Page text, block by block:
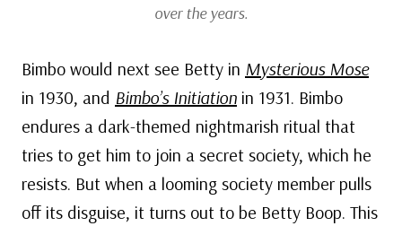
over the years.
Bimbo would next see Betty in Mysterious Mose
in 1930, and Bimbo’s Initiation in 1931. Bimbo
endures a dark-themed nightmarish ritual that
tries to get him to join a secret society, which he
resists. But when a looming society member pulls
off its disguise, it turns out to be Betty Boop. This